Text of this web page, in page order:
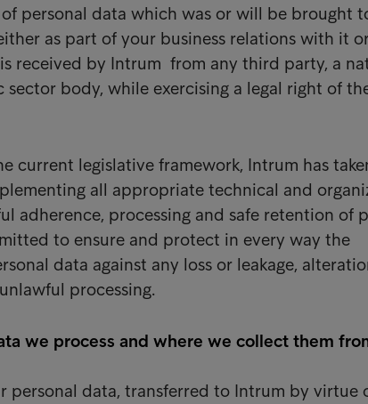
personal data which was or will be brought
as part of your business relations with it
received by Intrum from any third party, a
sector body, while exercising a legal right of
current legislative framework, Intrum has
all appropriate technical and
adherence, processing and safe retention of
to ensure and protect in every way the
data against any loss or leakage,
processing.
we process and where we collect them
personal data, transferred to Intrum by virtue